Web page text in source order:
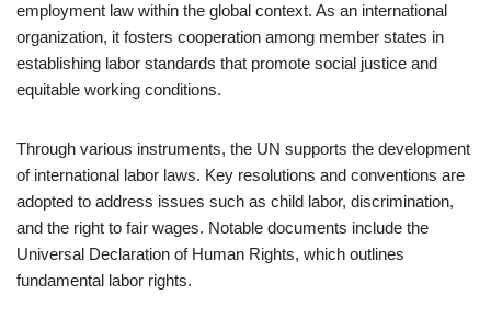
employment law within the global context. As an international
organization, it fosters cooperation among member states in
establishing labor standards that promote social justice and
equitable working conditions.
Through various instruments, the UN supports the development
of international labor laws. Key resolutions and conventions are
adopted to address issues such as child labor, discrimination,
and the right to fair wages. Notable documents include the
Universal Declaration of Human Rights, which outlines
fundamental labor rights.